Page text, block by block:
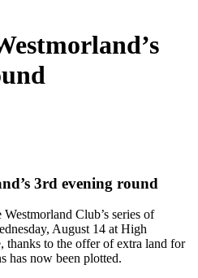
3rd evening round
Club’s series of
August 14 at High
thanks to the offer of extra land for
has now been plotted.